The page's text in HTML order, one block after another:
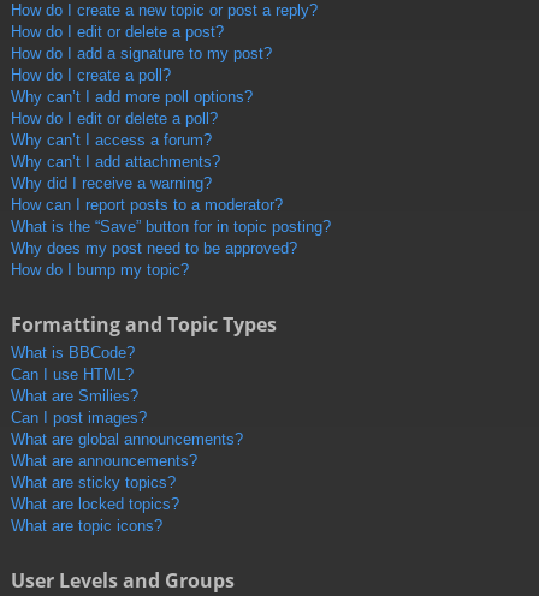
How do I create a new topic or post a reply?
How do I edit or delete a post?
How do I add a signature to my post?
How do I create a poll?
Why can’t I add more poll options?
How do I edit or delete a poll?
Why can’t I access a forum?
Why can’t I add attachments?
Why did I receive a warning?
How can I report posts to a moderator?
What is the “Save” button for in topic posting?
Why does my post need to be approved?
How do I bump my topic?
Formatting and Topic Types
What is BBCode?
Can I use HTML?
What are Smilies?
Can I post images?
What are global announcements?
What are announcements?
What are sticky topics?
What are locked topics?
What are topic icons?
User Levels and Groups